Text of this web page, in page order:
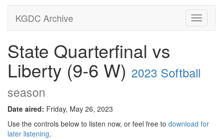
Toggle
KGDC Archive
State Quarterfinal vs
Liberty (9-6 W) 2023 Softball
season
Date aired: Friday, May 26, 2023
Use the controls below to listen now, or feel free to download for
later listening.